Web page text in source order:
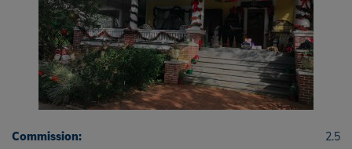
Commission: 2.5